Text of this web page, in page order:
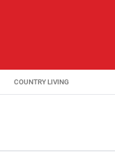
COUNTRY LIVING